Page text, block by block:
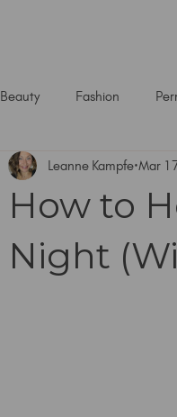
Beauty Fashion
How to
Night
Leanne Kampfe Mar